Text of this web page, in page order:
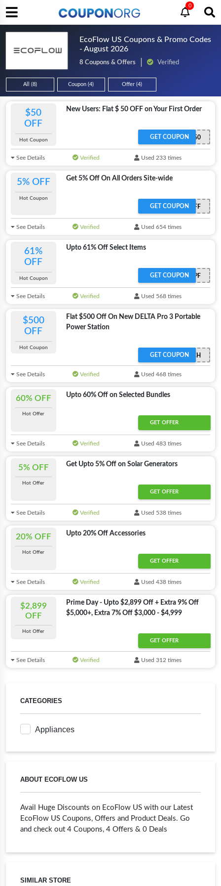
0
EcoFlow US Coupons & Promo Codes
- August 2026
8 Coupons & Offers Verified
All (8) Coupon (4) Offer (4)
CATEGORIES
Appliances
ABOUT ECOFLOW US
Avail Huge Discounts on EcoFlow US with our Latest
EcoFlow US Coupons, Offers and Product Deals. Go
and check out 4 Coupons, 4 Offers & 0 Deals
SIMILAR STORE
$50
OFF
Hot Coupon
New Users: Flat $ 50 OFF on Your First Order
EcoFlowWelcome50
GET COUPON
See Details Verified Used 233 times
5% OFF
Hot Coupon
Get 5% Off On All Orders Site-wide
ECOFLOWAFF
GET COUPON
See Details Verified Used 654 times
61%
OFF
Hot Coupon
Upto 61% Off Select Items
ACA8SYFFPEPF
GET COUPON
See Details Verified Used 568 times
$500
OFF
Hot Coupon
Flat $500 Off On New DELTA Pro 3 Portable
Power Station
DP3LAUNCH
GET COUPON
See Details Verified Used 468 times
60% OFF
Hot Offer
Upto 60% Off on Selected Bundles
GET OFFER
See Details Verified Used 483 times
5% OFF
Hot Offer
Get Upto 5% Off on Solar Generators
GET OFFER
See Details Verified Used 538 times
20% OFF
Hot Offer
Upto 20% Off Accessories
GET OFFER
See Details Verified Used 438 times
$2,899
OFF
Hot Offer
Prime Day - Upto $2,899 Off + Extra 9% Off
$5,000+, Extra 7% Off $3,000 - $4,999
GET OFFER
See Details Verified Used 312 times